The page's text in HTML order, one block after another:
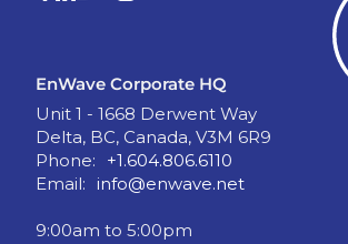
EnWave Corporate HQ
Unit 1 - 1668 Derwent Way
Delta, BC, Canada, V3M 6R9
Phone:
+1.604.806.6110
Email: info@enwave.net
9:00am to 5:00pm